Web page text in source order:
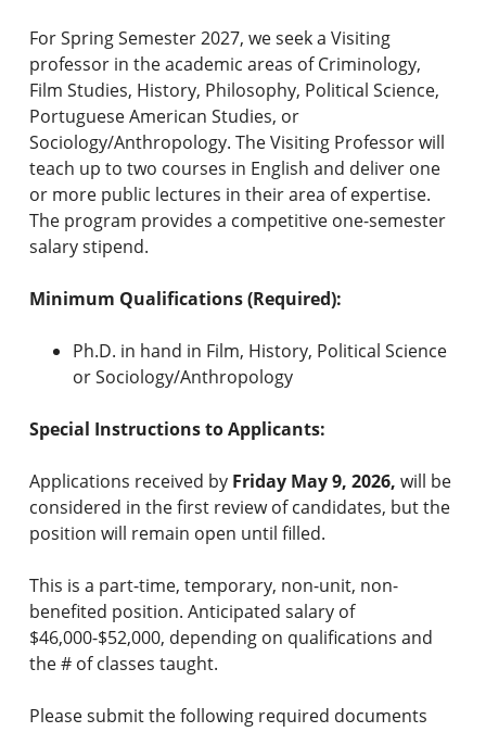
For Spring Semester 2027, we seek a Visiting
professor in the academic areas of Criminology,
Film Studies, History, Philosophy, Political Science,
Portuguese American Studies, or
Sociology/Anthropology. The Visiting Professor will
teach up to two courses in English and deliver one
or more public lectures in their area of expertise.
The program provides a competitive one-semester
salary stipend.
Minimum Qualifications (Required):
Ph.D. in hand in Film, History, Political Science
or Sociology/Anthropology
Special Instructions to Applicants:
Applications received by Friday May 9, 2026,will be
considered in the first review of candidates, but the
position will remain open until filled.
This is a part-time, temporary, non-unit, non-
benefited position. Anticipated salary of
$46,000-$52,000, depending on qualifications and
the # of classes taught.
Please submit the following required documents